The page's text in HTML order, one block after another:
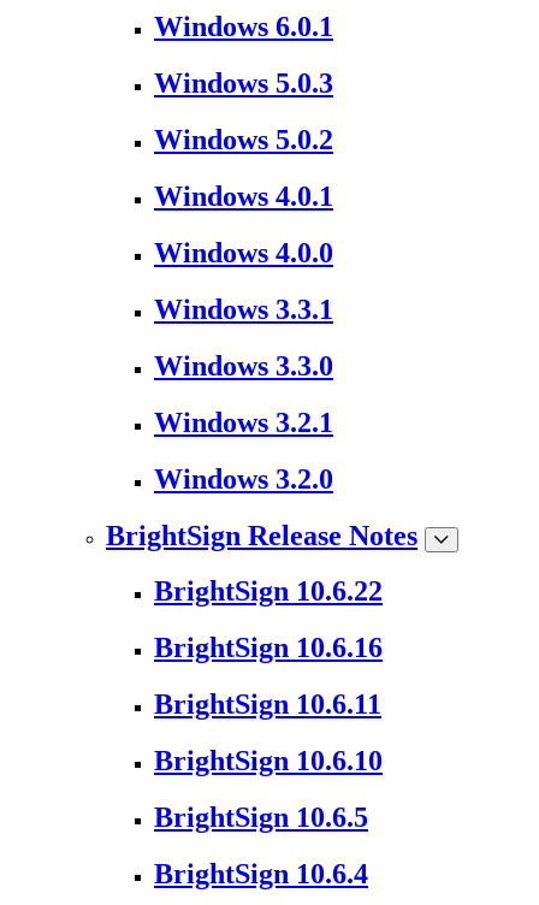
Windows 6.0.1
Windows 5.0.3
Windows 5.0.2
Windows 4.0.1
Windows 4.0.0
Windows 3.3.1
Windows 3.3.0
Windows 3.2.1
Windows 3.2.0
BrightSign Release Notes
BrightSign 10.6.22
BrightSign 10.6.16
BrightSign 10.6.11
BrightSign 10.6.10
BrightSign 10.6.5
BrightSign 10.6.4